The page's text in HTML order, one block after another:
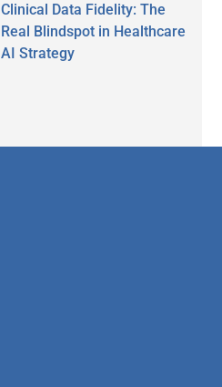
Clinical Data Fidelity: The
Real Blindspot in Healthcare
AI Strategy